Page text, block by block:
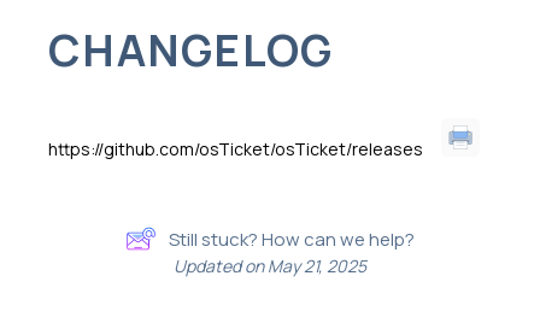
Support
CHANGELOG
https://github.com/osTicket/osTicket/releases
Still stuck? How can we help?
Updated on May 21, 2025